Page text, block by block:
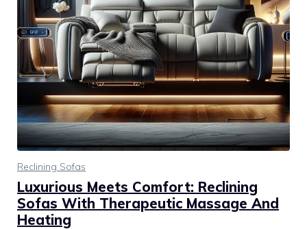
Reclining Sofas
Luxurious Meets Comfort: Reclining
Sofas With Therapeutic Massage And
Heating